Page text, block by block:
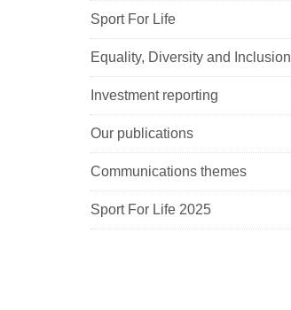
Sport For Life
Equality, Diversity and Inclusion
Investment reporting
Our publications
Communications themes
Sport For Life 2025